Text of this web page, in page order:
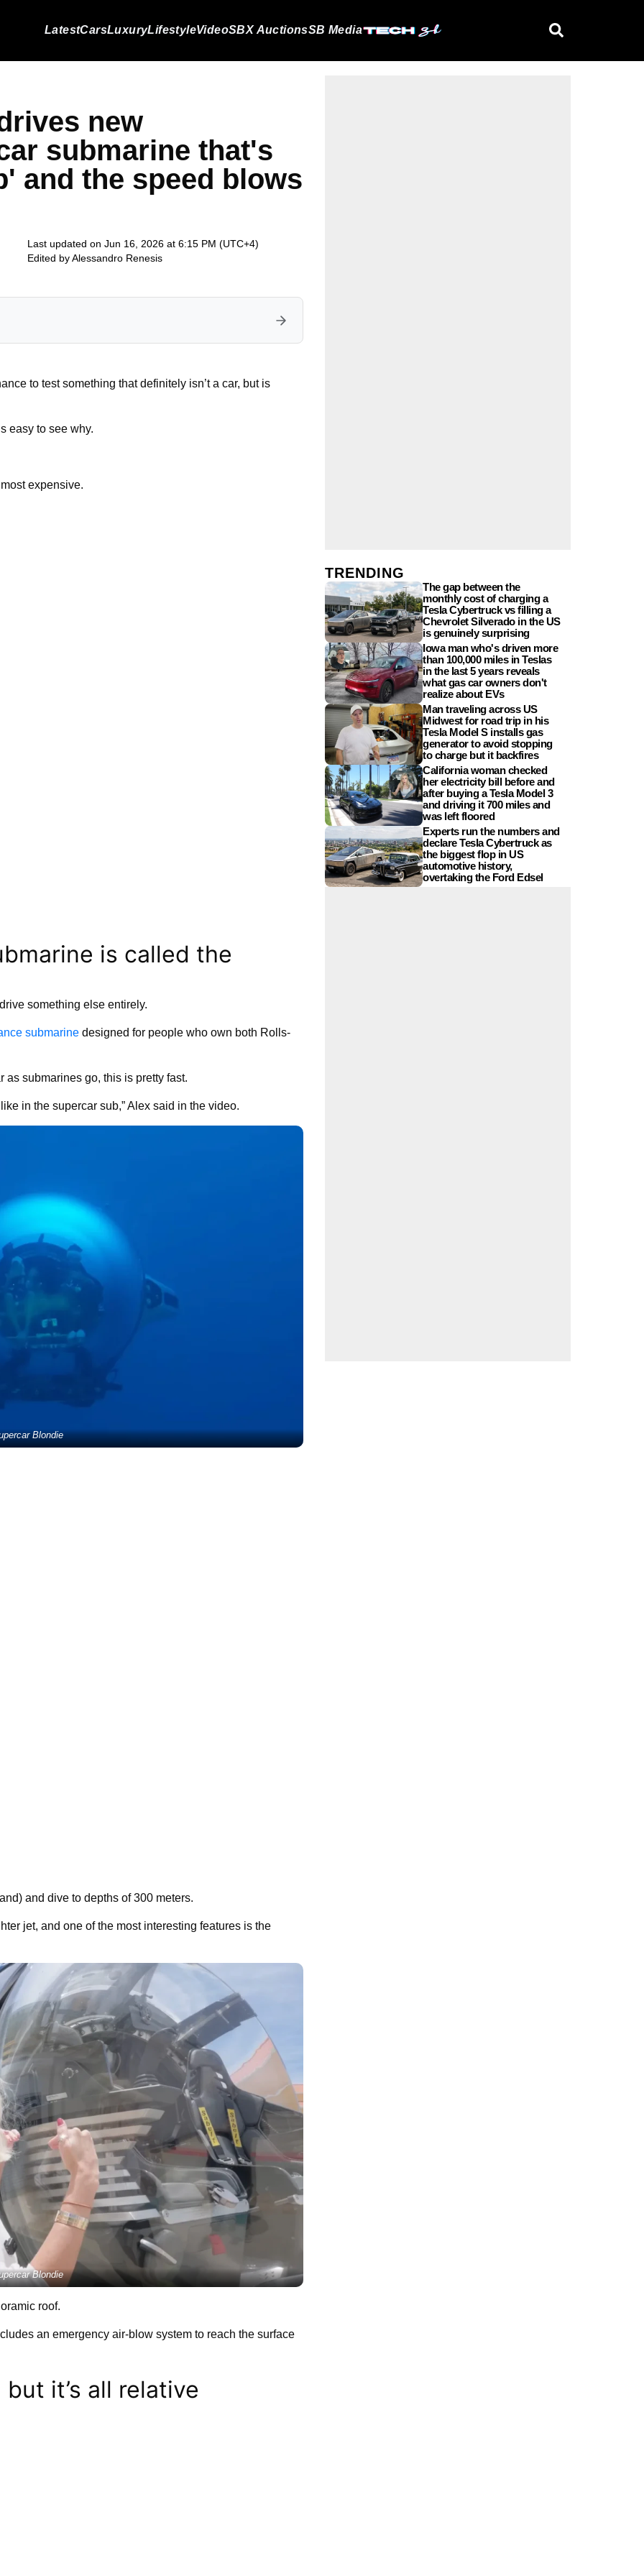
LatestCarsLuxuryLifestyleVideoSBX AuctionsSB Media
new
submarine that's
and the speed blows
Last updated on Jun 16, 2026 at 6:15 PM (UTC+4)
Edited byAlessandro Renesis
to test something that definitely isn’t a car, but is
easy to see why.
expensive.
is called the
something else entirely.
submarine designed for people who own both Rolls-
as submarines go, this is pretty fast.
in the supercar sub,” Alex said in the video.
Blondie
and dive to depths of 300 meters.
jet, and one of the most interesting features is the
Blondie
roof.
an emergency air-blow system to reach the surface
it’s all relative
TRENDING
The gap between the
monthly cost of charging a
Tesla Cybertruck vs filling a
Chevrolet Silverado in the US
is genuinely surprising
Iowa man who's driven more
than 100,000 miles in Teslas
in the last 5 years reveals
what gas car owners don't
realize about EVs
Man traveling across US
Midwest for road trip in his
Tesla Model S installs gas
generator to avoid stopping
to charge but it backfires
California woman checked
her electricity bill before and
after buying a Tesla Model 3
and driving it 700 miles and
was left floored
Experts run the numbers and
declare Tesla Cybertruck as
the biggest flop in US
automotive history,
overtaking the Ford Edsel